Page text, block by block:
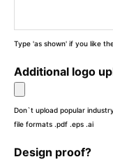
Type 'as shown' if you like
Additional logo
Don`t upload popular
file formats .pdf .eps .ai
Design proof?